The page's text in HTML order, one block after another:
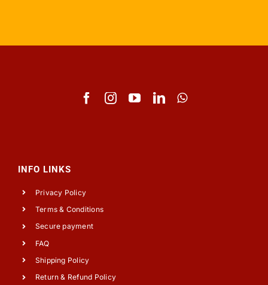
INFO LINKS
Privacy Policy
Terms & Conditions
Secure payment
FAQ
Shipping Policy
Return & Refund Policy